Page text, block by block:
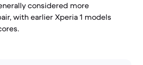
considered more
with earlier Xperia 1 models